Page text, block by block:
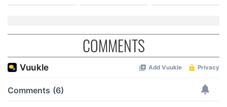
COMMENTS